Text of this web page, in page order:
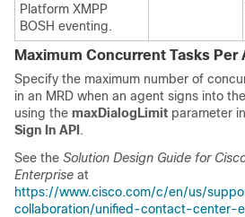
Platform XMPP
BOSH eventing.
Maximum Concurrent Tasks Per
Specify the maximum number of
in an MRD when an agent signs into
using the maxDialogLimit parameter
Sign In API .
See the Solution Design Guide for
Enterprise at
https://www.cisco.com/c/en/us/
collaboration/unified-contact-center-